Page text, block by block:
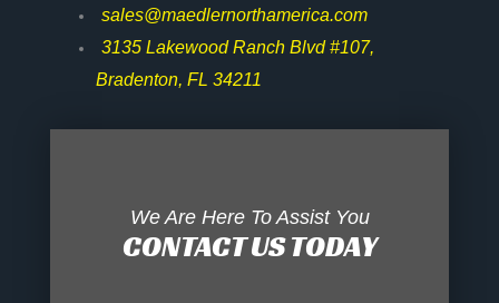
sales@maedlernorthamerica.com
3135 Lakewood Ranch Blvd #107,
Bradenton, FL 34211
We Are Here To Assist You
CONTACT US TODAY